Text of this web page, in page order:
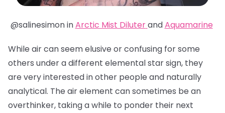
@salinesimon inArctic Mist DiluterandAquamarine
While air can seem elusive or confusing for some
others under a different elemental star sign, they
are very interested in other people and naturally
analytical. The air element can sometimes be an
overthinker, taking a while to ponder their next